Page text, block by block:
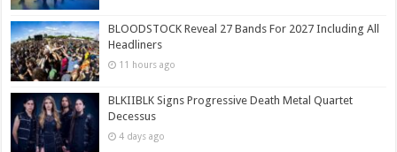
BLOODSTOCK Reveal 27 Bands For 2027 Including All
Headliners
11 hours ago
BLKIIBLK Signs Progressive Death Metal Quartet
Decessus
4 days ago